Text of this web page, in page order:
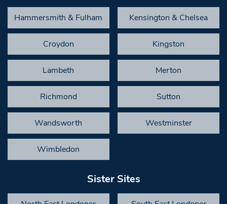
Hammersmith & Fulham Kensington & Chelsea
Croydon Kingston
Lambeth Merton
Richmond Sutton
Wandsworth Westminster
Wimbledon
Sister Sites